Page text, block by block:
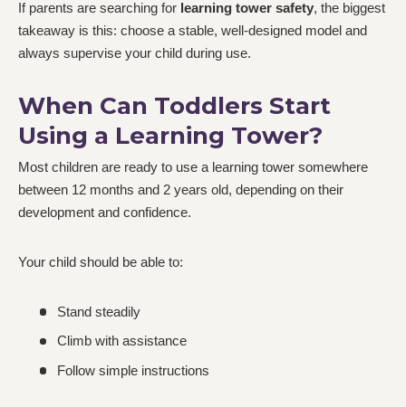
If parents are searching for learning tower safety, the biggest
takeaway is this: choose a stable, well-designed model and
always supervise your child during use.
When Can Toddlers Start
Using a Learning Tower?
Most children are ready to use a learning tower somewhere
between 12 months and 2 years old, depending on their
development and confidence.
Your child should be able to:
Stand steadily
Climb with assistance
Follow simple instructions